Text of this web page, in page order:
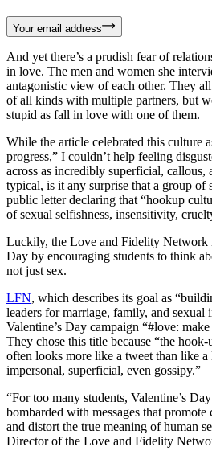
Your email address
And yet there’s a prudish fear of
in love. The men and women she
antagonistic view of each other. They
of all kinds with multiple partners, but
stupid as fall in love with one of them.
While the article celebrated this culture
progress,” I couldn’t help feeling
across as incredibly superficial, callous,
typical, is it any surprise that a group of
public letter declaring that “hookup
of sexual selfishness, in­sensitivity,
Luckily, the Love and Fidelity Network
Day by encouraging students to think
not just sex.
LFN, which describes its goal as
leaders for marriage, family, and sexual
Valentine’s Day campaign “#love:
They chose this title because “the
often looks more like a tweet than like
impersonal, superficial, even gossipy.”
“For too many students, Valentine’s
bombarded with messages that
and distort the true meaning of human
Director of the Love and Fidelity